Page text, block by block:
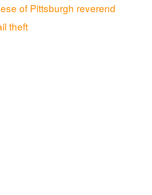
of Pittsburgh reverend
theft